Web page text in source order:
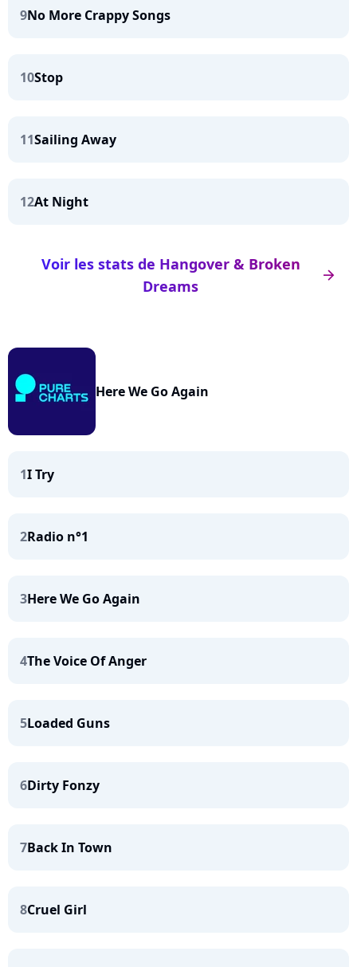
9No More Crappy Songs
10Stop
11Sailing Away
12At Night
arrow_right
Voir les stats de Hangover & Broken
Dreams
Here We Go Again
1I Try
2Radio n°1
3Here We Go Again
4The Voice Of Anger
5Loaded Guns
6Dirty Fonzy
7Back In Town
8Cruel Girl